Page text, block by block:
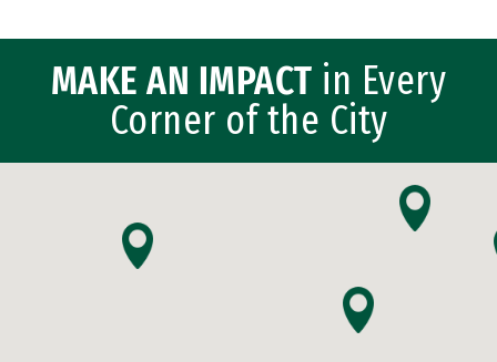
MAKE AN IMPACT in Every
Corner of the City